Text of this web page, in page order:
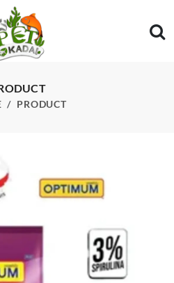
PRODUCT
large-pellet-3-kg